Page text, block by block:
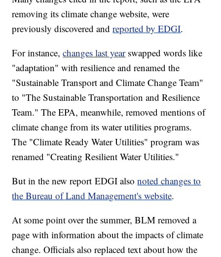
removing its climate change website, were
previously discovered andreported by EDGI.
For instance,changes last yearswapped words like
"adaptation" with resilience and renamed the
"Sustainable Transport and Climate Change Team"
to "The Sustainable Transportation and Resilience
Team." The EPA, meanwhile, removed mentions of
climate change from its water utilities programs.
The "Climate Ready Water Utilities" program was
renamed "Creating Resilient Water Utilities."
But in the new report EDGI alsonoted changes to
the Bureau of Land Management's website.
At some point over the summer, BLM removed a
page with information about the impacts of climate
change. Officials also replaced text about how the